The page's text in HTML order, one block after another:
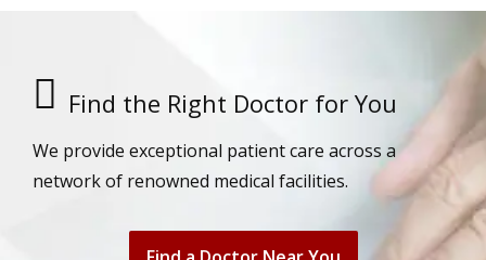
Find the Right Doctor for You
We provide exceptional patient care across a
network of renowned medical facilities.